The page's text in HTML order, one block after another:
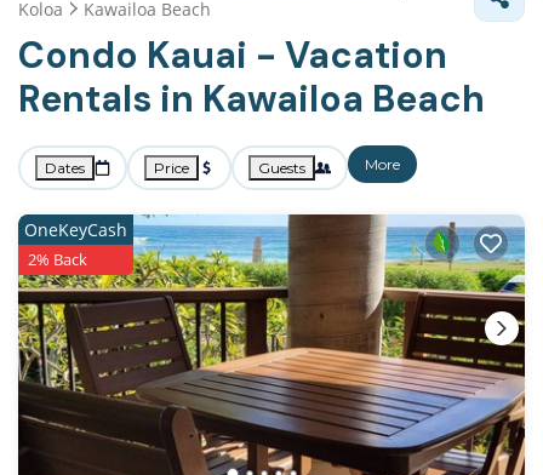
Koloa Kawailoa Beach
Condo Kauai - Vacation
Rentals in Kawailoa Beach
Dates Price Guests More
OneKeyCash
2% Back